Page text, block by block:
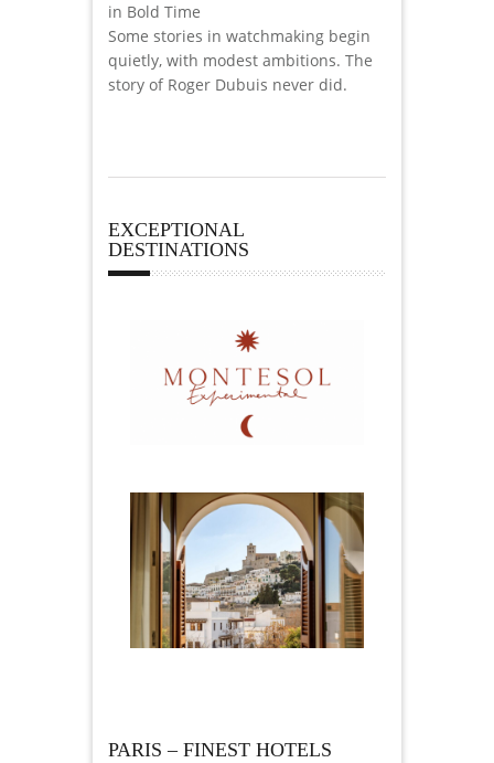
in Bold Time
Some stories in watchmaking begin
quietly, with modest ambitions. The
story of Roger Dubuis never did.
EXCEPTIONAL
DESTINATIONS
PARIS – FINEST HOTELS